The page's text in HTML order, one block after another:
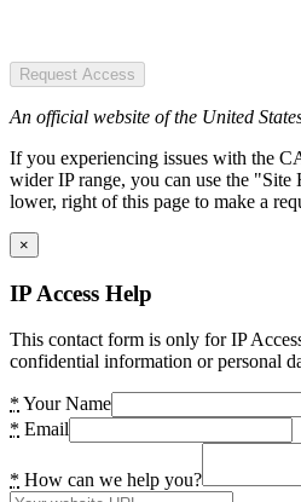
Request Access
An official website of the United
If you experiencing issues with the
wider IP range, you can use the
lower, right of this page to make a
×
IP Access Help
This contact form is only for IP
confidential information or personal
* Your Name
* Email
* How can we help you?